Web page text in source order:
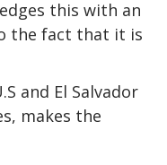
this with an
the fact that it is
and El Salvador
makes the